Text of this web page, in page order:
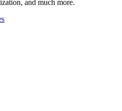
and much more.